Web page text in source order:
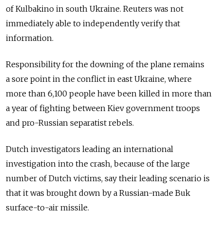
of Kulbakino in south Ukraine. Reuters was not
immediately able to independently verify that
information.
Responsibility for the downing of the plane remains
a sore point in the conflict in east Ukraine, where
more than 6,100 people have been killed in more than
a year of fighting between Kiev government troops
and pro-Russian separatist rebels.
Dutch investigators leading an international
investigation into the crash, because of the large
number of Dutch victims, say their leading scenario is
that it was brought down by a Russian-made Buk
surface-to-air missile.